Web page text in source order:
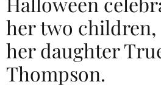
her two
her daughter
Thompson.